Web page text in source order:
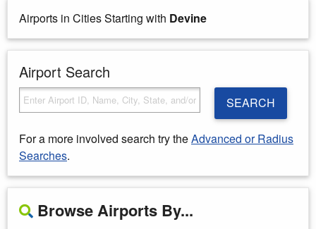
Airports in Cities Starting with Devine
Airport Search
SEARCH
For a more involved search try theAdvanced or Radius
Searches.
Browse Airports By...